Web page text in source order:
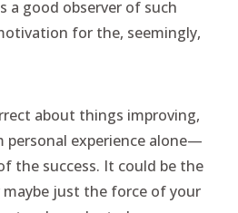
a good observer of such
for the, seemingly,
about things improving,
personal experience alone—
the success. It could be the
just the force of your